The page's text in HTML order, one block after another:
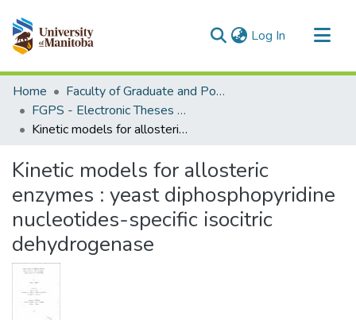
Log In (current)
Communities & Collections
All of MSpace
Statistics
Home
Faculty of Graduate and Postdoctoral Studies (Electronic Theses and Practica)
FGPS - Electronic Theses and Practica
Kinetic models for allosteric enzymes : yeast diphosphopyridine nucleotides-specific isocitric dehydrogenase
Kinetic models for allosteric
enzymes : yeast diphosphopyridine
nucleotides-specific isocitric
dehydrogenase